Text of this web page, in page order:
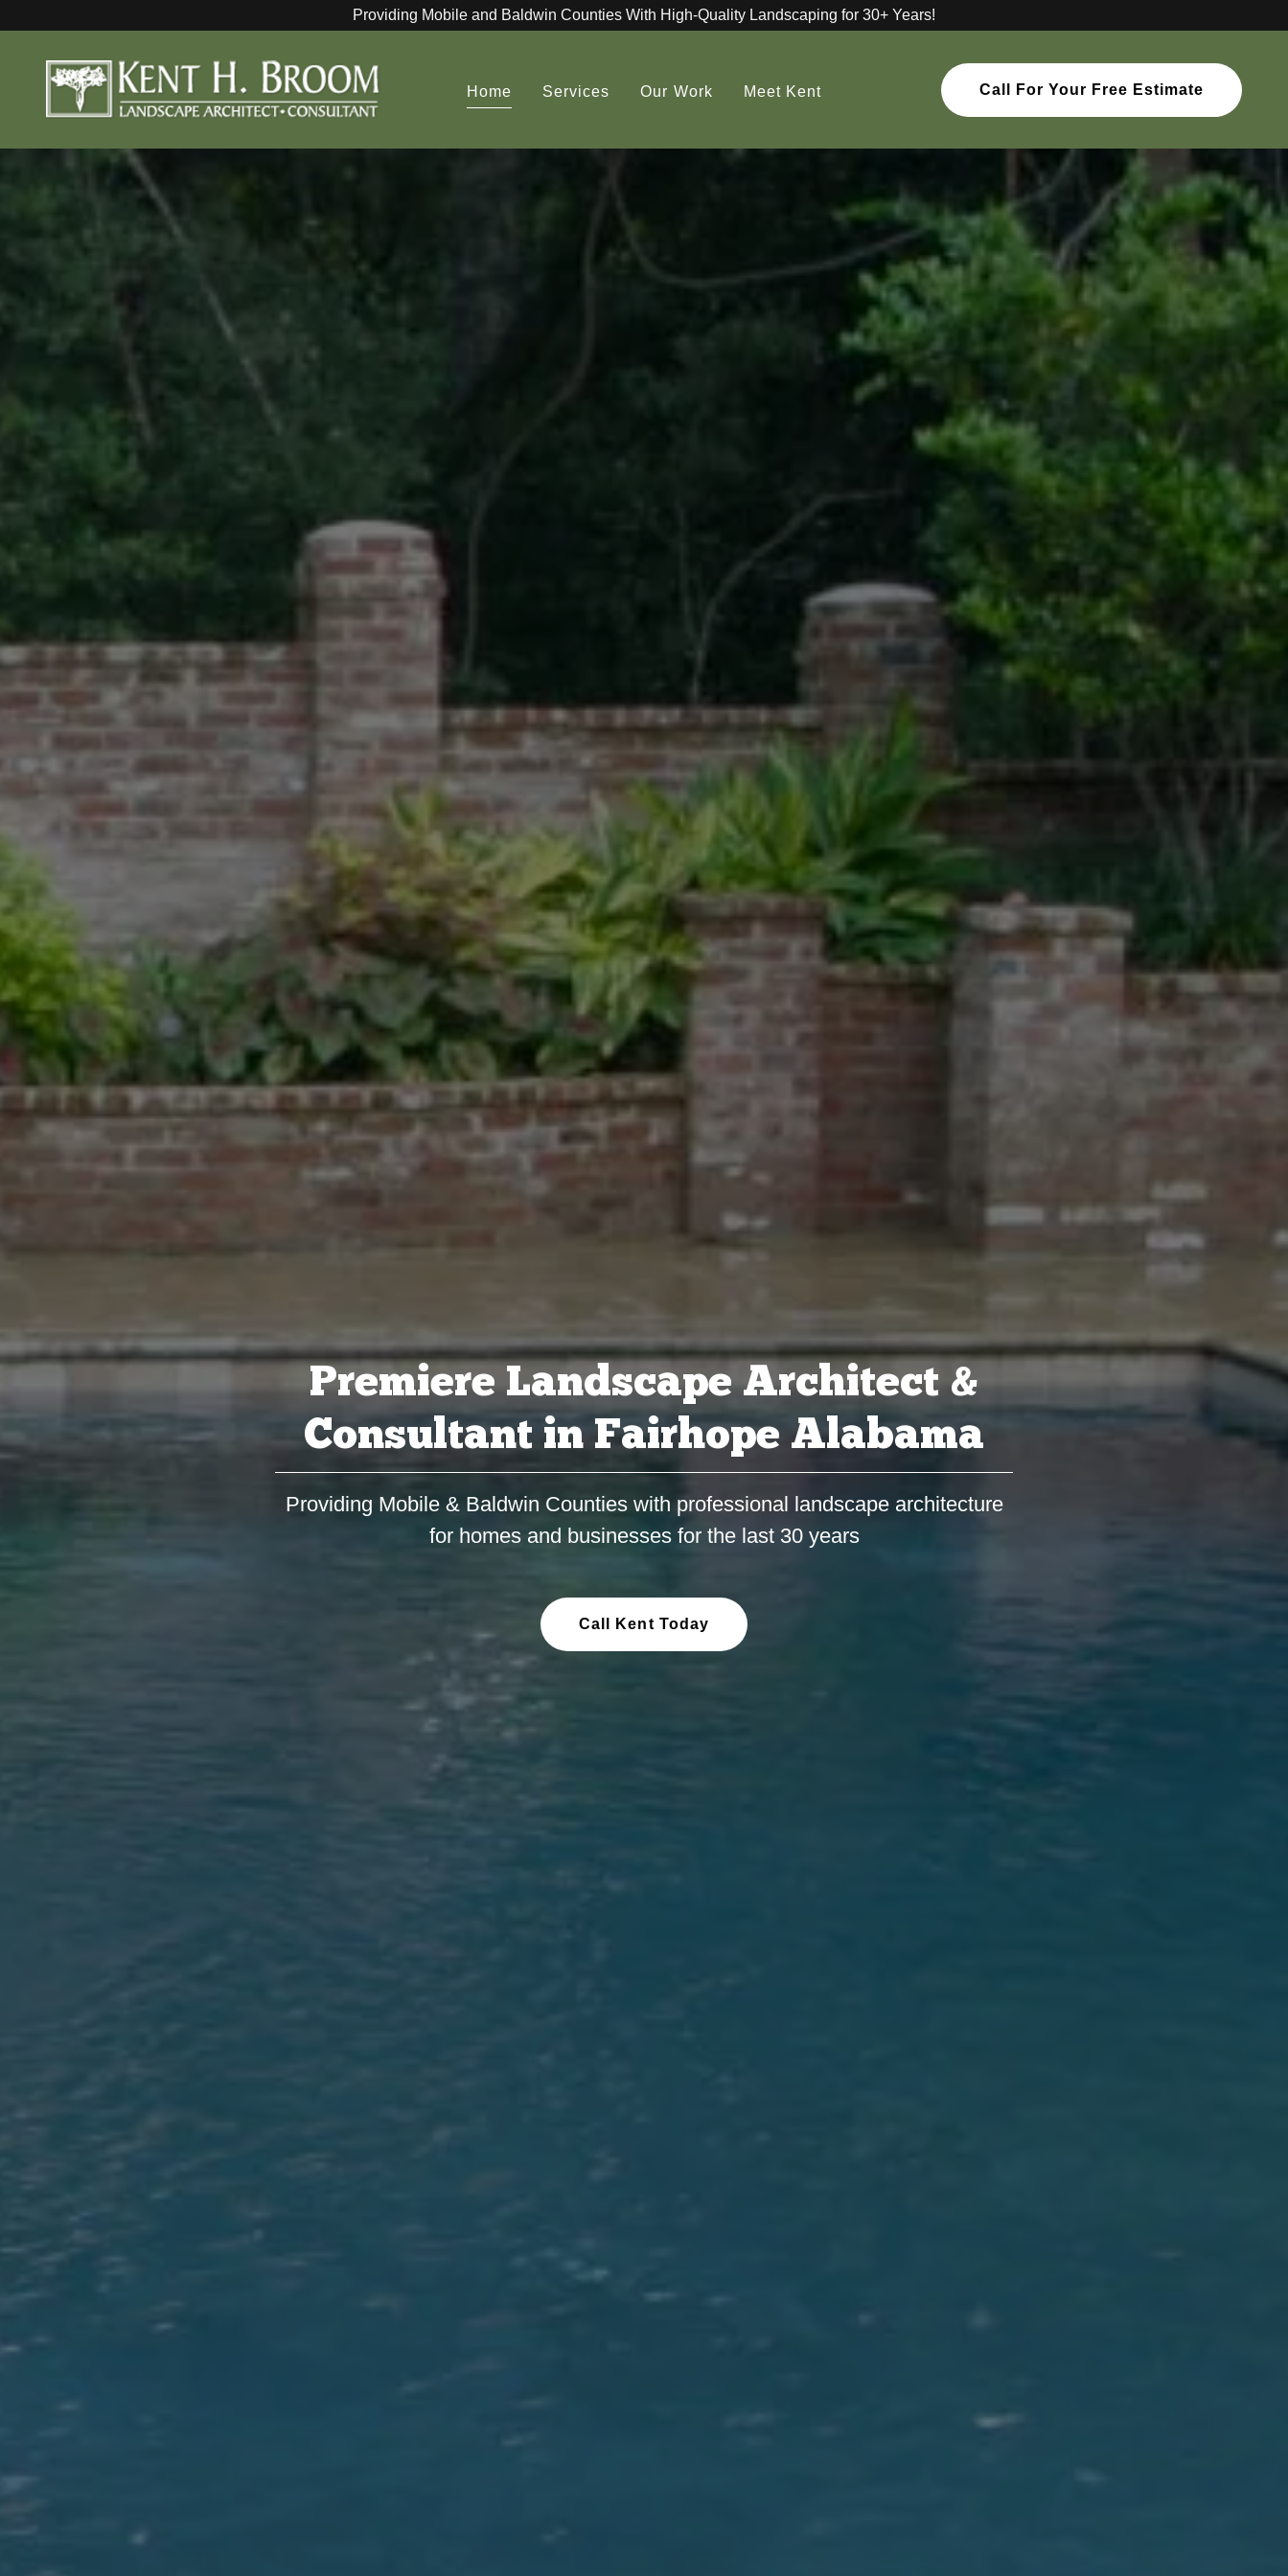
Providing Mobile and Baldwin Counties With High-Quality Landscaping for 30+ Years!
Home Services Our Work Meet Kent Call For Your Free Estimate
Premiere Landscape Architect &
Consultant in Fairhope Alabama
Providing Mobile & Baldwin Counties with professional landscape architecture
for homes and businesses for the last 30 years
Call Kent Today